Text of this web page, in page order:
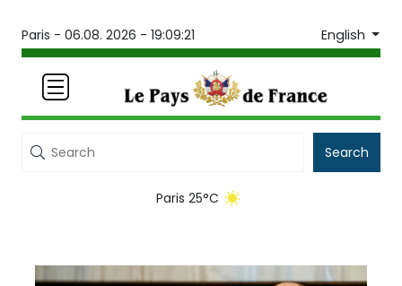
Paris - 06.08. 2026 - 19:09:21 English
Search
Paris 25°C